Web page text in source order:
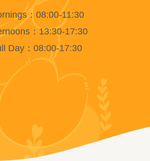
：08:00-11:30
：13:30-17:30
Day：08:00-17:30